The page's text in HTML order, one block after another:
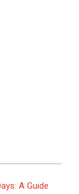
A Guide